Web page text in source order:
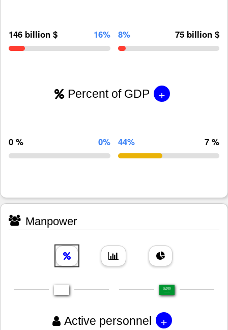
146 billion $ 16% 8% 75 billion $
Percent of GDP +
0 % 0% 44% 7 %
Manpower
Active personnel +